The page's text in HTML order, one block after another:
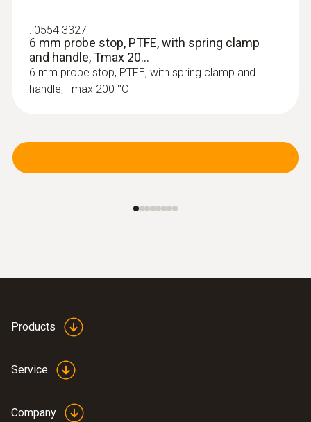
: 0554 3327
6 mm probe stop, PTFE, with spring clamp
and handle, Tmax 20...
6 mm probe stop, PTFE, with spring clamp and
handle, Tmax 200 °C
Products
Service
Company